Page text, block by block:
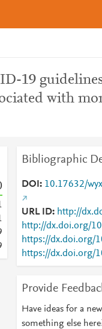
19
with
Bibliographic
DOI 10.17632/
URL ID http://
http://dx.doi.org/
https://dx.doi.org/
https://dx.doi.org/
Provide
Have ideas for a
something else